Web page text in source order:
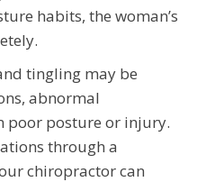
habits, the woman’s
tingling may be
abnormal
poor posture or injury.
through a
chiropractor can